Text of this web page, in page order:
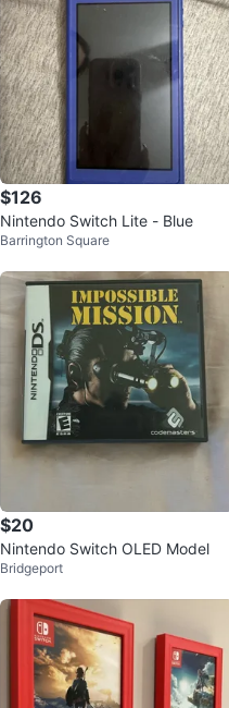
$126
Nintendo Switch Lite - Blue
Barrington Square
$20
Nintendo Switch OLED Model
Bridgeport